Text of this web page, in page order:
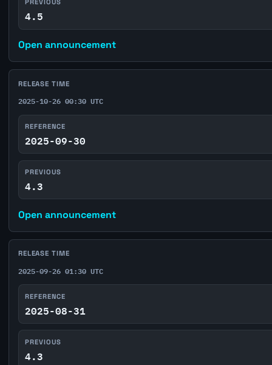
PREVIOUS
4.5
Open announcement
RELEASE TIME
2025-10-26 00:30 UTC
REFERENCE
2025-09-30
PREVIOUS
4.3
Open announcement
RELEASE TIME
2025-09-26 01:30 UTC
REFERENCE
2025-08-31
PREVIOUS
4.3